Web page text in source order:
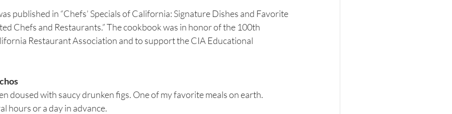
published in “Chefs’ Specials of California: Signature Dishes and Favorite
Chefs and Restaurants.” The cookbook was in honor of the 100th
Restaurant Association and to support the CIA Educational
doused with saucy drunken figs. One of my favorite meals on earth.
hours or a day in advance.